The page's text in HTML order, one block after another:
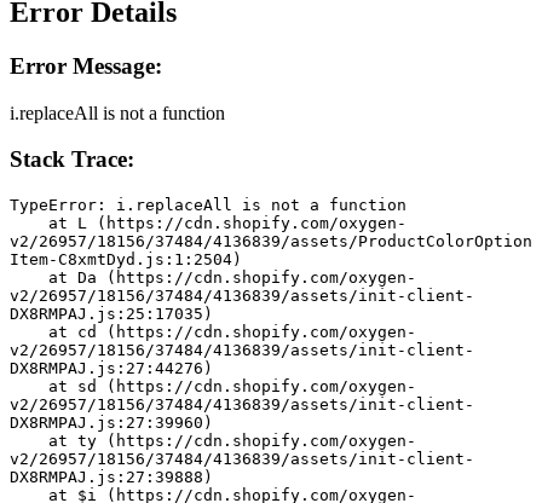
Error Details
Error Message:
i.replaceAll is not a function
Stack Trace:
TypeError: i.replaceAll is not a function
v2/26957/18156/37484/4136839/assets/ProductColorOption
Item-C8xmtDyd.js:1:2504)
v2/26957/18156/37484/4136839/assets/init-client-
DX8RMPAJ.js:25:17035)
v2/26957/18156/37484/4136839/assets/init-client-
DX8RMPAJ.js:27:44276)
v2/26957/18156/37484/4136839/assets/init-client-
DX8RMPAJ.js:27:39960)
v2/26957/18156/37484/4136839/assets/init-client-
DX8RMPAJ.js:27:39888)